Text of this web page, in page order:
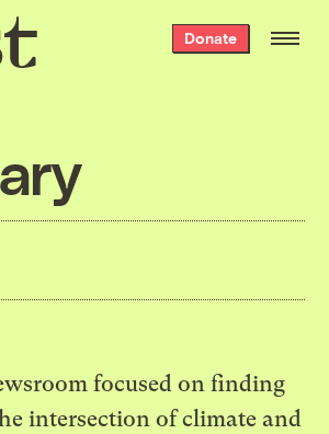
Donate
focused on finding
intersection of climate and